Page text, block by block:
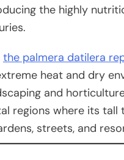
the highly
the palmera datilera
heat and dry
and
regions where its
streets, and